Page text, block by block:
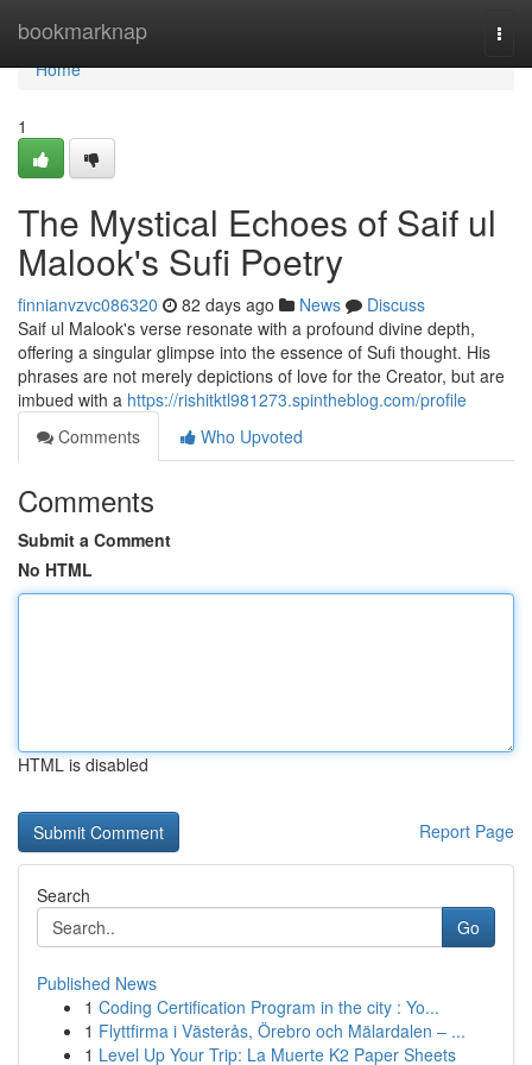
bookmarknap
Home
Home
1
The Mystical Echoes of Saif ul
Malook's Sufi Poetry
finnianvzvc086320 82 days ago News
Discuss
Saif ul Malook's verse resonate with a profound divine depth,
offering a singular glimpse into the essence of Sufi thought. His
phrases are not merely depictions of love for the Creator, but are
imbued with a https://rishitktl981273.spintheblog.com/profile
Comments
Who Upvoted
Comments
Submit a Comment
No HTML
HTML is disabled
Report Page
Search
Go
Published News
1 Coding Certification Program in the city : Yo...
1 Flyttfirma i Västerås, Örebro och Mälardalen – ...
1 Level Up Your Trip: La Muerte K2 Paper Sheets